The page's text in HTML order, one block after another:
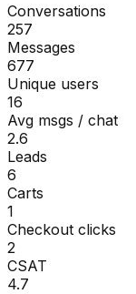
Conversations
257
Messages
677
Unique users
16
Avg msgs / chat
2.6
Leads
6
Carts
1
Checkout clicks
2
CSAT
4.7